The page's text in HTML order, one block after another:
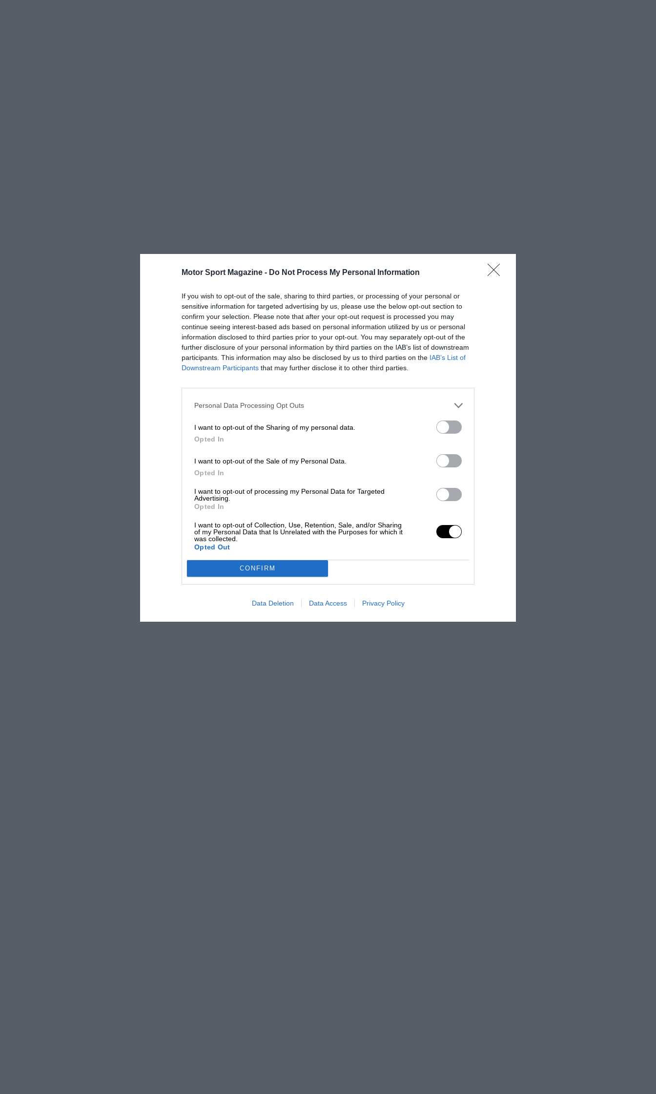
Motor Sport Magazine - Do Not Process My Personal Information
If you wish to opt-out of the sale, sharing to third parties, or processing of your personal or
sensitive information for targeted advertising by us, please use the below opt-out section to
confirm your selection. Please note that after your opt-out request is processed you may
continue seeing interest-based ads based on personal information utilized by us or personal
information disclosed to third parties prior to your opt-out. You may separately opt-out of the
further disclosure of your personal information by third parties on the IAB’s list of downstream
participants. This information may also be disclosed by us to third parties on the IAB’s List of
Downstream Participants that may further disclose it to other third parties.
Personal Data Processing Opt Outs
I want to opt-out of the Sharing of my personal data.
Opted In
I want to opt-out of the Sale of my Personal Data.
Opted In
I want to opt-out of processing my Personal Data for Targeted
Advertising.
Opted In
I want to opt-out of Collection, Use, Retention, Sale, and/or Sharing
of my Personal Data that Is Unrelated with the Purposes for which it
was collected.
Opted Out
CONFIRM
Data Deletion Data Access Privacy Policy